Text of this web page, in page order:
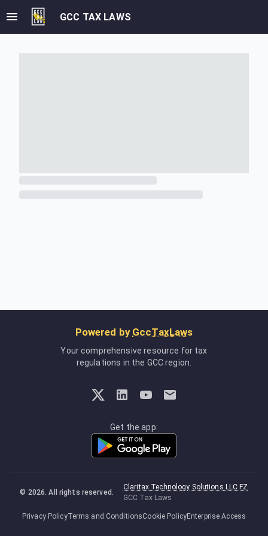
GCC TAX LAWS
Powered by GccTaxLaws
Your comprehensive resource for tax
regulations in the GCC region.
Get the app:
© 2026 . All rights reserved.
Claritax Technology Solutions LLC FZ
GCC Tax Laws
Privacy PolicyTerms and ConditionsCookie PolicyEnterprise Access